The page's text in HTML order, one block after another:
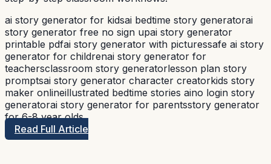
ai story generator for kidsai bedtime story generatorai
story generator free no sign upai story generator
printable pdfai story generator with picturessafe ai story
generator for childrenai story generator for
teachersclassroom story generatorlesson plan story
promptsai story generator character creatorkids story
maker onlineillustrated bedtime stories aino login story
generatorai story generator for parentsstory generator
for 6-8 year olds
Read Full Article